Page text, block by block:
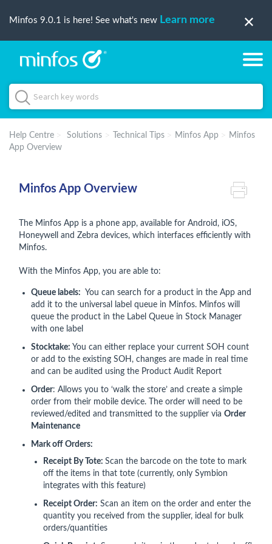
Minfos 9.0.1 is here! See what's new Learn more
Help Centre Solutions Technical Tips Minfos App
Minfos
App Overview
Minfos App Overview
The Minfos App is a phone app, available for Android, iOS,
Honeywell and Zebra devices, which interfaces efficiently with
Minfos.
With the Minfos App, you are able to:
Queue labels: You can search for a product in the App and
add it to the universal label queue in Minfos. Minfos will
queue the product in the Label Queue in Stock Manager
with one label
Stocktake: You can either replace your current SOH count
or add to the existing SOH, changes are made in real time
and can be audited using the Product Audit Report
Order: Allows you to ‘walk the store’ and create a simple
order from their mobile device. The order will need to be
reviewed/edited and transmitted to the supplier via Order
Maintenance
Mark off Orders:
Receipt By Tote: Scan the barcode on the tote to mark
off the items in that tote (currently, only Symbion
integrates with this feature)
Receipt Order: Scan an item on the order and enter the
quantity you received from the supplier, ideal for bulk
orders/quantities